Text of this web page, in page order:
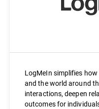
LogMeIn simplifies
and the world around
interactions, deepen
outcomes for